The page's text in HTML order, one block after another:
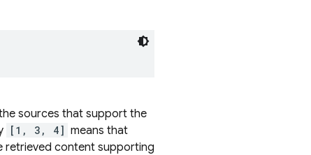
sources that support the
[1, 3, 4] means that
retrieved content supporting